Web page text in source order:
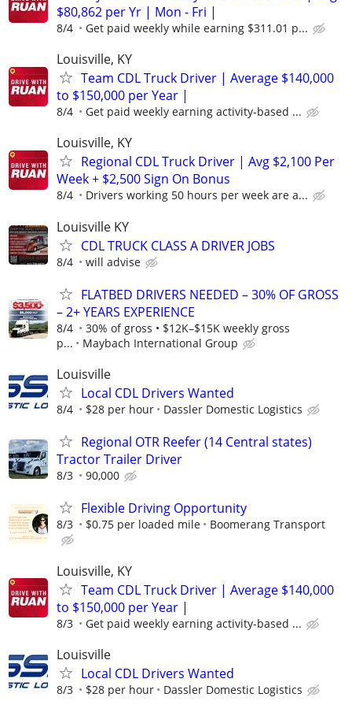
$80,862 per Yr | Mon - Fri |
8/4 Get paid weekly while earning $311.01 p...
Louisville, KY
Team CDL Truck Driver | Average $140,000
to $150,000 per Year |
8/4 Get paid weekly earning activity-based ...
Louisville, KY
Regional CDL Truck Driver | Avg $2,100 Per
Week + $2,500 Sign On Bonus
8/4 Drivers working 50 hours per week are a...
Louisville KY
CDL TRUCK CLASS A DRIVER JOBS
8/4 will advise
FLATBED DRIVERS NEEDED – 30% OF GROSS
– 2+ YEARS EXPERIENCE
8/4
30% of gross • $12K–$15K weekly gross
p...
Maybach International Group
Louisville
Local CDL Drivers Wanted
8/4 $28 per hour Dassler Domestic Logistics
Regional OTR Reefer (14 Central states)
Tractor Trailer Driver
8/3 90,000
Flexible Driving Opportunity
8/3 $0.75 per loaded mile Boomerang Transport
Louisville, KY
Team CDL Truck Driver | Average $140,000
to $150,000 per Year |
8/3 Get paid weekly earning activity-based ...
Louisville
Local CDL Drivers Wanted
8/3 $28 per hour Dassler Domestic Logistics